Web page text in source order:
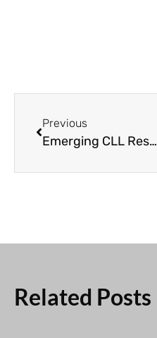
Previous
Emerging CLL Research Understanding the Metabolism of Leukemia Cells
Related Posts